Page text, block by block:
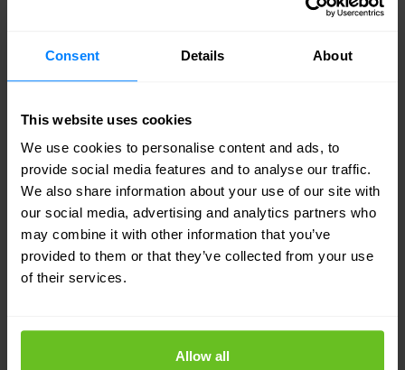
Consent Details About
This website uses cookies
We use cookies to personalise content and ads, to
provide social media features and to analyse our traffic.
We also share information about your use of our site with
our social media, advertising and analytics partners who
may combine it with other information that you’ve
provided to them or that they’ve collected from your use
of their services.
Allow all
DLP is key to enforcing compliance and keeping
control over proprietary information.
removing the need for physical firewalls in every
office or data centre. It protects users and devices
no matter where they are—ideal for distributed
teams and remote work.